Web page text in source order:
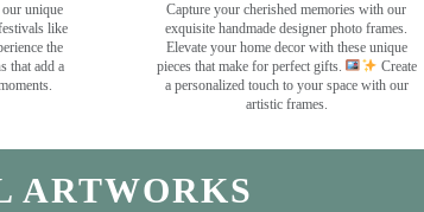
unique
like
the
that add a
Capture your cherished memories with our
exquisite handmade designer photo frames.
Elevate your home decor with these unique
pieces that make for perfect gifts.
Create
a personalized touch to your space with our
artistic frames.
ARTWORKS